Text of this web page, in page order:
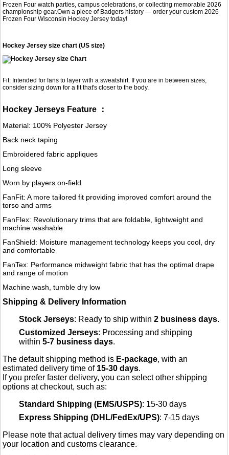
Frozen Four watch parties, campus celebrations, or collecting memorable 2026
championship gear.Own a piece of Badgers history — order your custom 2026
Frozen Four Wisconsin Hockey Jersey today!
Hockey Jersey size chart (US size)
Fit: Intended for fans to layer with a sweatshirt. If you are in between sizes,
consider sizing down for a fit that's closer to the body.
Hockey Jerseys Feature ：
Material: 100% Polyester Jersey
Back neck taping
Embroidered fabric appliques
Long sleeve
Worn by players on-field
FanFit: A more tailored fit providing improved comfort around the
torso and arms
FanFlex: Revolutionary trims that are foldable, lightweight and
machine washable
FanShield: Moisture management technology keeps you cool, dry
and comfortable
FanTex: Performance midweight fabric that has the optimal drape
and range of motion
Machine wash, tumble dry low
Shipping & Delivery Information
Stock Jerseys: Ready to ship within2 business days.
Customized Jerseys: Processing and shipping
within5-7 business days.
The default shipping method is E-package, with an
estimated delivery time of 15-30 days.
If you prefer faster delivery, you can select other shipping
options at checkout, such as:
Standard Shipping (EMS/USPS): 15-30 days
Express Shipping (DHL/FedEx/UPS): 7-15 days
Please note that actual delivery times may vary depending on
your location and customs clearance.